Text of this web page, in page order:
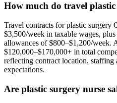
How much do travel
Travel contracts for plastic surgery
$3,500/week in taxable wages,
allowances of $800–$1,200/week.
$120,000–$170,000+ in total
reflecting contract location, staffing
expectations.
Are plastic surgery nurse